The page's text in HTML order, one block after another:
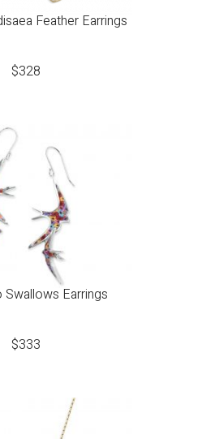
Feather Earrings
$328
Swallows Earrings
$333